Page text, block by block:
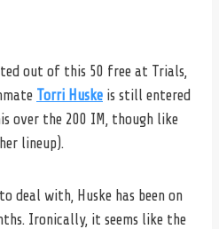
out of this 50 free at Trials,
Torri Huske is still entered
over the 200 IM, though like
lineup).
deal with, Huske has been on
Ironically, it seems like the